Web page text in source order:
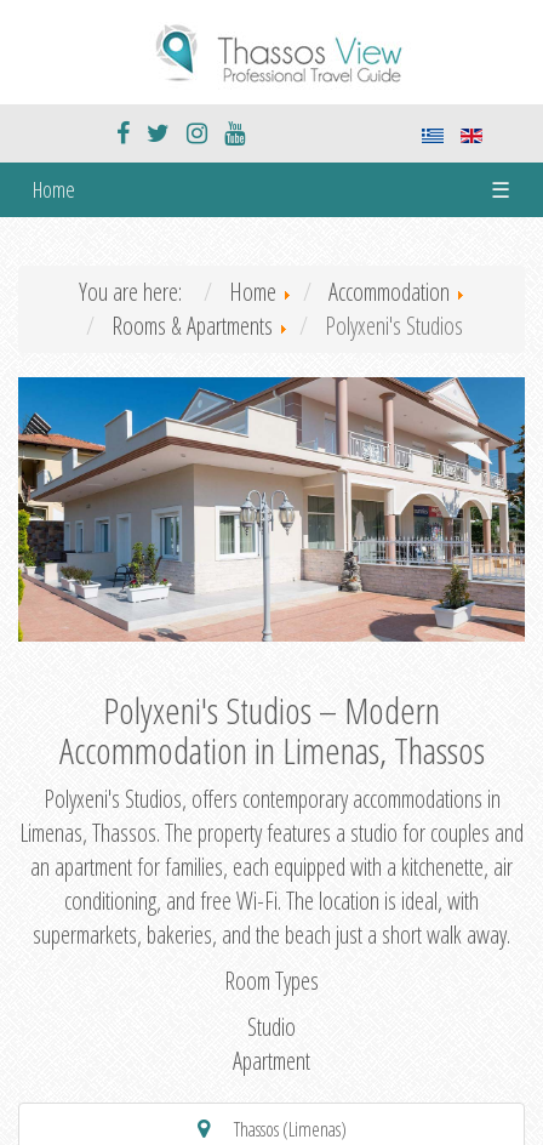
Home ☰
You are here: Home
Accommodation
Rooms & Apartments
Polyxeni's Studios
Polyxeni's Studios – Modern
Accommodation in Limenas, Thassos
Polyxeni's Studios, offers contemporary accommodations in
Limenas, Thassos. The property features a studio for couples and
an apartment for families, each equipped with a kitchenette, air
conditioning, and free Wi-Fi. The location is ideal, with
supermarkets, bakeries, and the beach just a short walk away.
Room Types
Studio
Apartment
Thassos (Limenas)